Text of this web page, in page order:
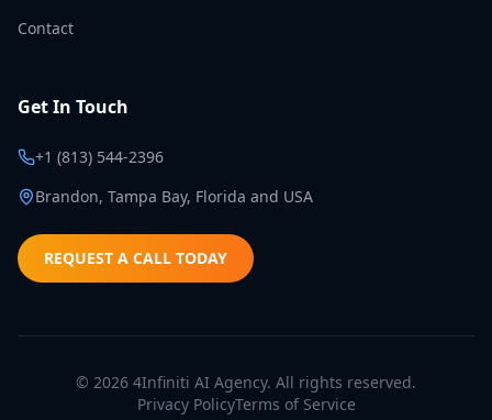
Contact
Get In Touch
+1 (813) 544-2396
Brandon, Tampa Bay, Florida and USA
REQUEST A CALL TODAY
© 2026 4Infiniti AI Agency. All rights reserved.
Privacy PolicyTerms of Service